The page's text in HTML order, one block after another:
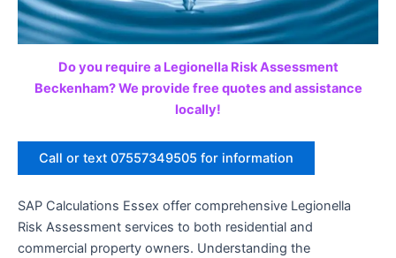
Do you require a Legionella Risk Assessment
Beckenham? We provide free quotes and assistance
locally!
Call or text 07557349505 for information
SAP Calculations Essex offer comprehensive Legionella
Risk Assessment services to both residential and
commercial property owners. Understanding the